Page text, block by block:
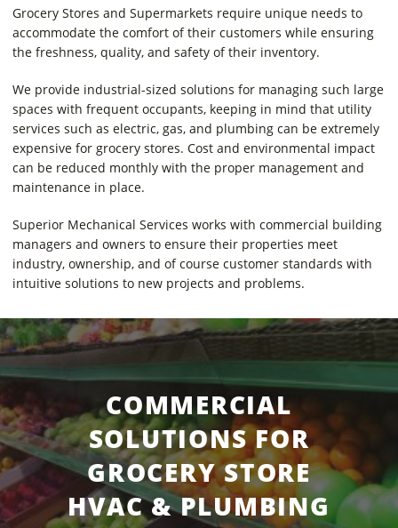
Grocery Stores and Supermarkets require unique needs to
accommodate the comfort of their customers while ensuring
the freshness, quality, and safety of their inventory.
We provide industrial-sized solutions for managing such large
spaces with frequent occupants, keeping in mind that utility
services such as electric, gas, and plumbing can be extremely
expensive for grocery stores. Cost and environmental impact
can be reduced monthly with the proper management and
maintenance in place.
Superior Mechanical Services works with commercial building
managers and owners to ensure their properties meet
industry, ownership, and of course customer standards with
intuitive solutions to new projects and problems.
COMMERCIAL
SOLUTIONS FOR
GROCERY STORE
HVAC & PLUMBING